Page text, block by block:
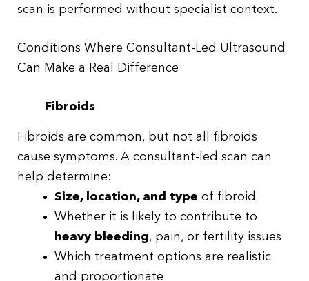
scan is performed without specialist context.
Conditions Where Consultant-Led Ultrasound
Can Make a Real Difference
Fibroids
Fibroids are common, but not all fibroids
cause symptoms. A consultant-led scan can
help determine:
Size, location, and type of fibroid
Whether it is likely to contribute to
heavy bleeding, pain, or fertility issues
Which treatment options are realistic
and proportionate